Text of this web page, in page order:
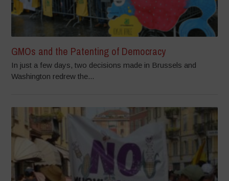
GMOs and the Patenting of Democracy
In just a few days, two decisions made in Brussels and
Washington redrew the...